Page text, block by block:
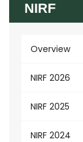
NIRF
Overview
NIRF 2026
NIRF 2025
NIRF 2024